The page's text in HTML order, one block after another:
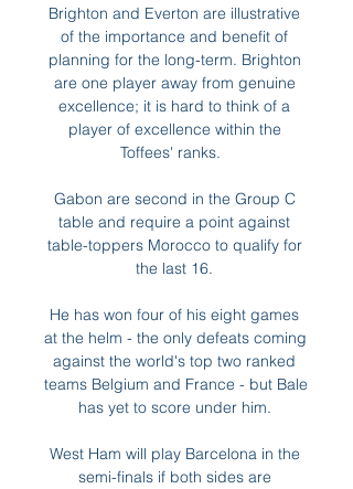
Brighton and Everton are illustrative
of the importance and benefit of
planning for the long-term. Brighton
are one player away from genuine
excellence; it is hard to think of a
player of excellence within the
Toffees' ranks.
Gabon are second in the Group C
table and require a point against
table-toppers Morocco to qualify for
the last 16.
He has won four of his eight games
at the helm - the only defeats coming
against the world's top two ranked
teams Belgium and France - but Bale
has yet to score under him.
West Ham will play Barcelona in the
semi-finals if both sides are